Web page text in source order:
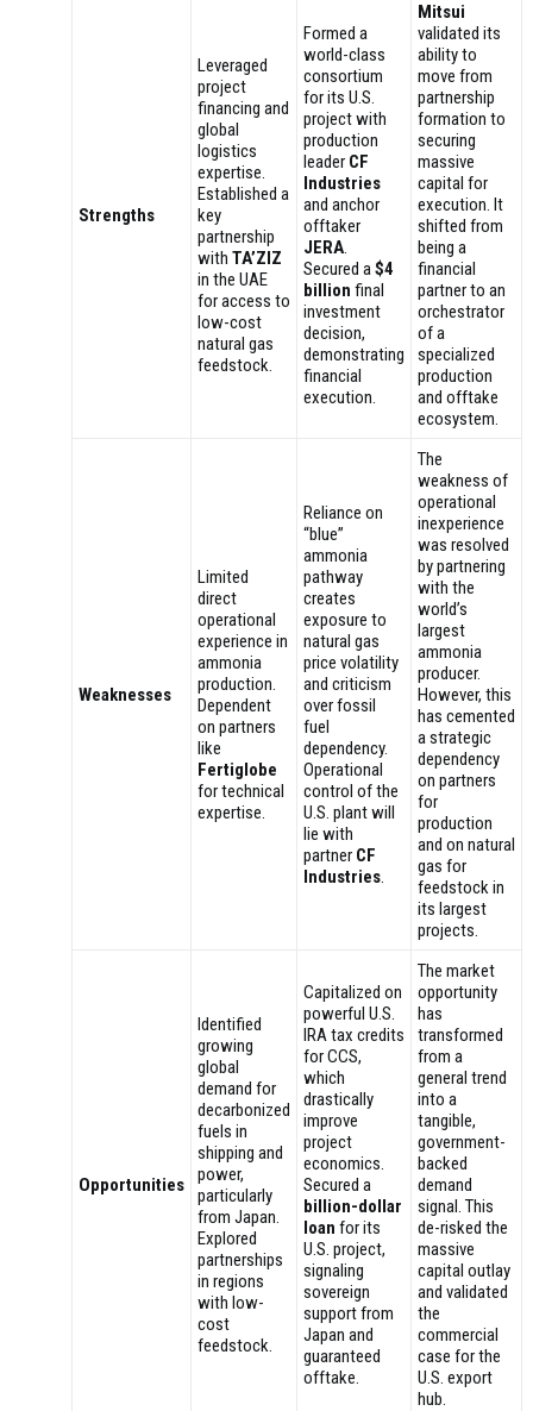
Strengths
Leveraged
project
financing and
global
logistics
expertise.
Established a
key
partnership
with TA’ZIZ
in the UAE
for access to
low-cost
natural gas
feedstock.
Formed a
world-class
consortium
for its U.S.
project with
production
leader CF
Industries
and anchor
offtaker
JERA.
Secured a$4
billion final
investment
decision,
demonstrating
financial
execution.
Mitsui
validated its
ability to
move from
partnership
formation to
securing
massive
capital for
execution. It
shifted from
being a
financial
partner to an
orchestrator
of a
specialized
production
and offtake
ecosystem.
Weaknesses
Limited
direct
operational
experience in
ammonia
production.
Dependent
on partners
like
Fertiglobe
for technical
expertise.
Reliance on
“blue”
ammonia
pathway
creates
exposure to
natural gas
price volatility
and criticism
over fossil
fuel
dependency.
Operational
control of the
U.S. plant will
lie with
partner CF
Industries.
The
weakness of
operational
inexperience
was resolved
by partnering
with the
world’s
largest
ammonia
producer.
However, this
has cemented
a strategic
dependency
on partners
for
production
and on natural
gas for
feedstock in
its largest
projects.
Opportunities
Identified
growing
global
demand for
decarbonized
fuels in
shipping and
power,
particularly
from Japan.
Explored
partnerships
in regions
with low-
cost
feedstock.
Capitalized on
powerful U.S.
IRA tax credits
for CCS,
which
drastically
improve
project
economics.
Secured a
billion-dollar
loan for its
U.S. project,
signaling
sovereign
support from
Japan and
guaranteed
offtake.
The market
opportunity
has
transformed
from a
general trend
into a
tangible,
government-
backed
demand
signal. This
de-risked the
massive
capital outlay
and validated
the
commercial
case for the
U.S. export
hub.